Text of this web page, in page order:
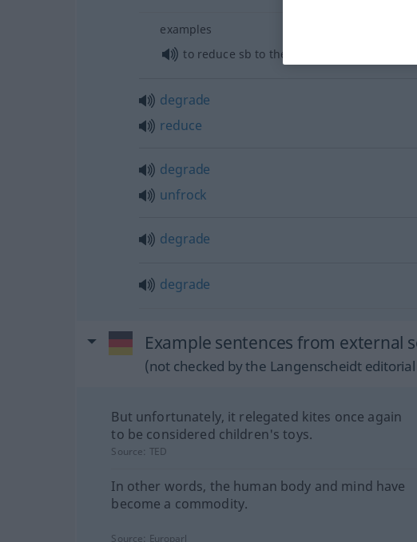
examples
to reduce sb to the ranks
degrade
reduce
degrade
unfrock
degrade
degrade
Example sentences from external
(not checked by the Langenscheidt
But unfortunately, it relegated kites once again
to be considered children's toys.
Source: TED
In other words, the human body and mind have
become a commodity.
Source: Europarl